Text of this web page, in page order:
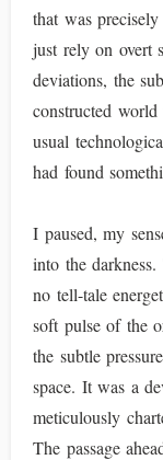
that was
just rely on overt
deviations, the
constructed
usual
had found
I paused, my
into the
no tell-tale
soft pulse of the
the subtle
space. It was a
meticulously
The passage